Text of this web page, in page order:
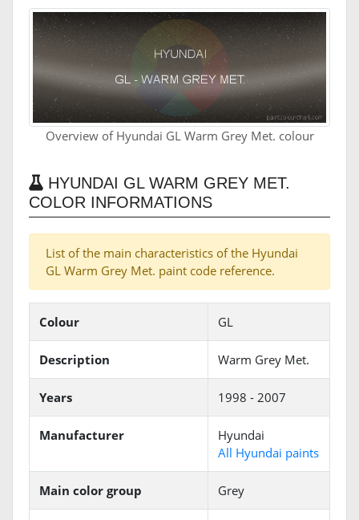
Overview of Hyundai GL Warm Grey Met. colour
HYUNDAI GL WARM GREY MET.
COLOR INFORMATIONS
List of the main characteristics of the Hyundai
GL Warm Grey Met. paint code reference.
Colour GL
Description Warm Grey Met.
Years 1998 - 2007
Manufacturer
Hyundai
All Hyundai paints
Main color group Grey